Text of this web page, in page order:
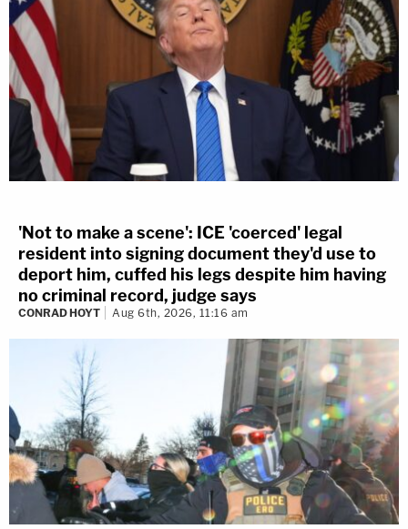
'Not to make a scene': ICE 'coerced' legal
resident into signing document they'd use to
deport him, cuffed his legs despite him having
no criminal record, judge says
CONRAD HOYT Aug 6th, 2026, 11:16 am